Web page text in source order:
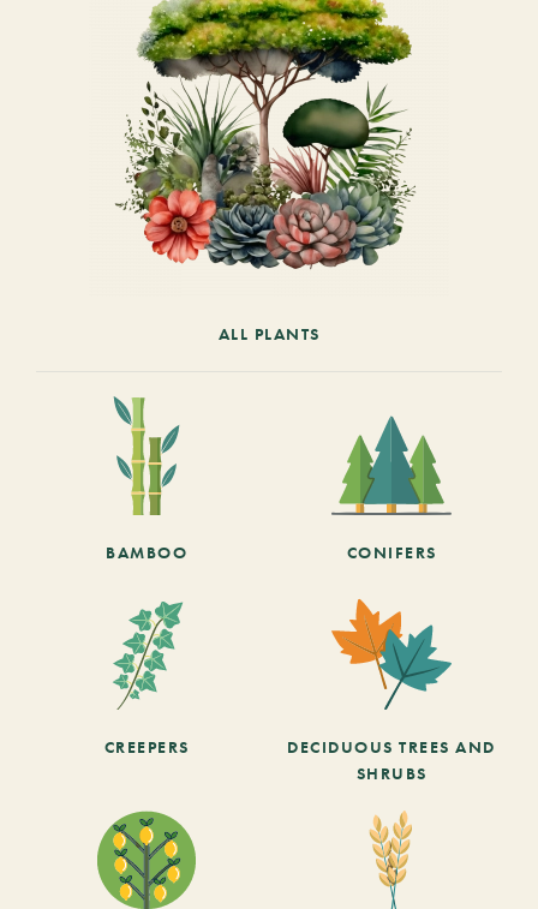
ALL PLANTS
BAMBOO CONIFERS
CREEPERS
DECIDUOUS TREES AND
SHRUBS